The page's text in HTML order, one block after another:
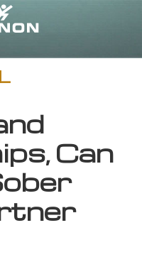
Can